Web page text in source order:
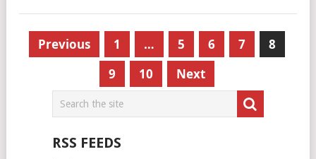
Posts
pagination
Previous 1 … 5 6 7
8
9
10 Next
RSS FEEDS